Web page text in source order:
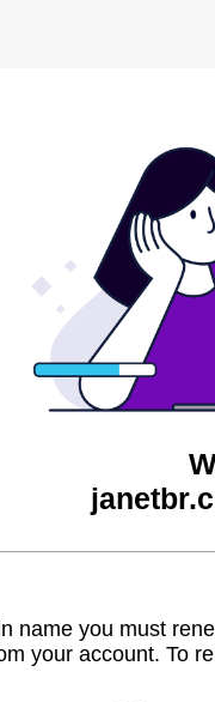
name you must
your account. To